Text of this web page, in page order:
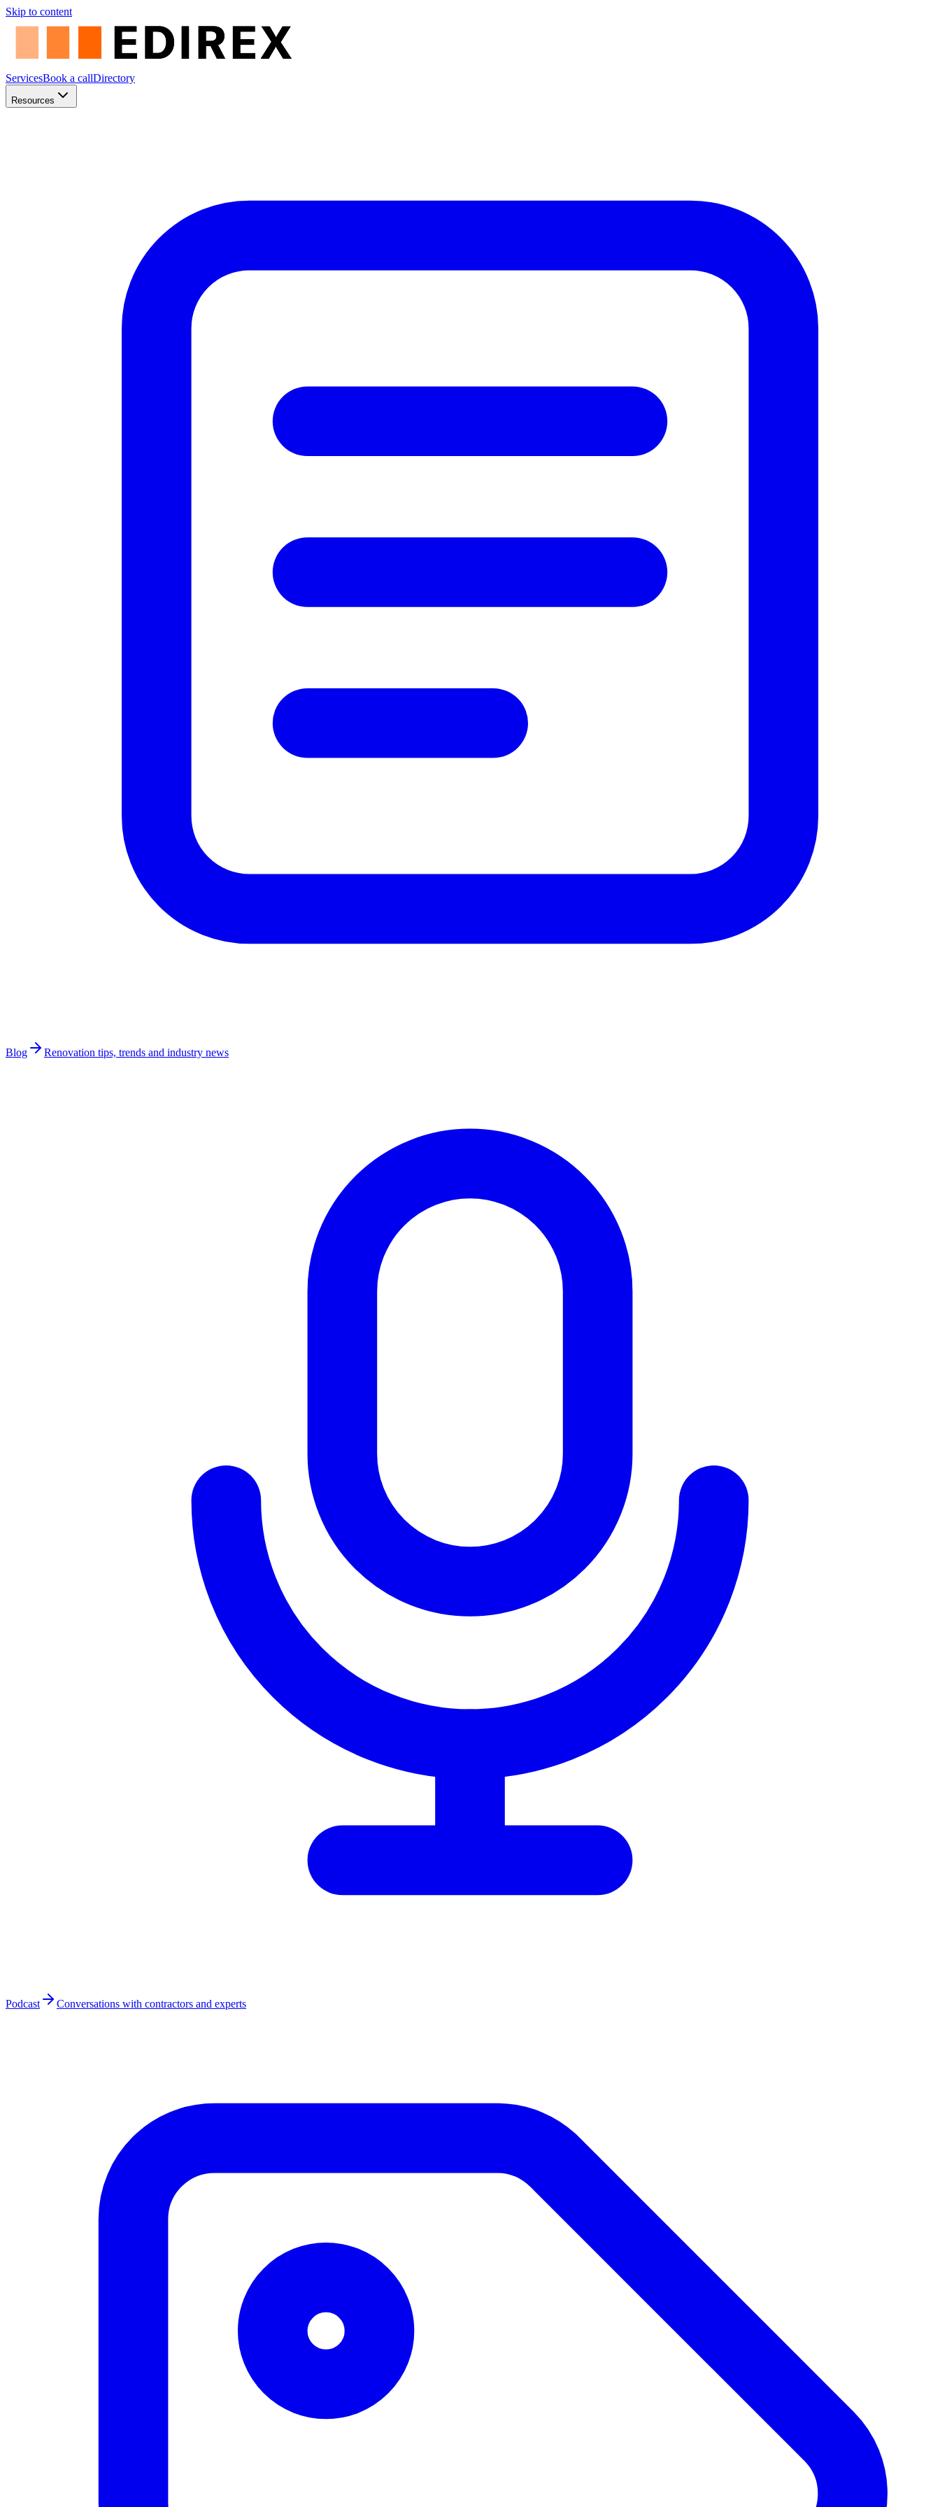
Skip to content
ServicesBook a callDirectory
Resources
Blog Renovation tips, trends and industry news
Podcast Conversations with contractors and experts